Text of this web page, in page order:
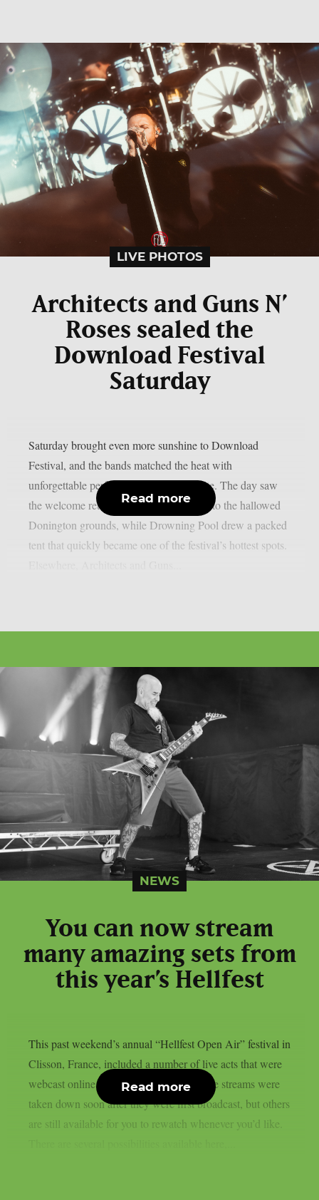
LIVE PHOTOS
Architects and Guns N’
Roses sealed the
Download Festival
Saturday
Saturday brought even more sunshine to Download
Festival, and the bands matched the heat with
unforgettable performances across the site. The day saw
the welcome return of Black Veil Brides to the hallowed
Donington grounds, while Drowning Pool drew a packed
tent that quickly became one of the festival’s hottest spots.
Read more
NEWS
You can now stream
many amazing sets from
this year’s Hellfest
This past weekend’s annual “Hellfest Open Air” festival in
Clisson, France, included a number of live acts that were
webcast online, as per theprp. Some of the streams were
taken down soon after they were first broadcast, but others
are still available for you to rewatch whenever you’d like.
Read more